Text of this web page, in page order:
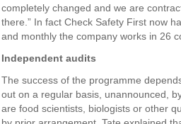
completely changed and we are
there.” In fact Check Safety First now
and monthly the company works in 26
Independent audits
The success of the programme
out on a regular basis, unannounced,
are food scientists, biologists or other